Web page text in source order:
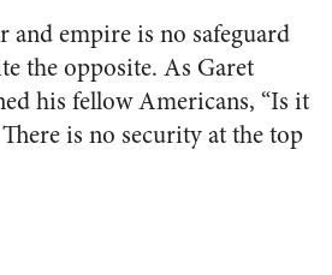
and empire is no safeguard
the opposite. As Garet
his fellow Americans, “Is it
is no security at the top